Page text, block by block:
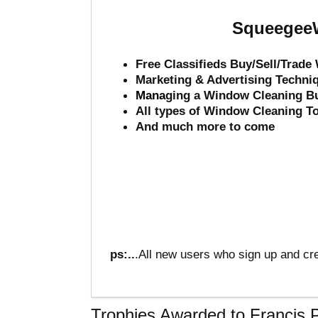
Free Classifieds Buy/Sell/
Marketing & Advertising
Managing a Window Cleaning
All types of Window Cleaning
And much more to come
ps:...All new users who sign up and